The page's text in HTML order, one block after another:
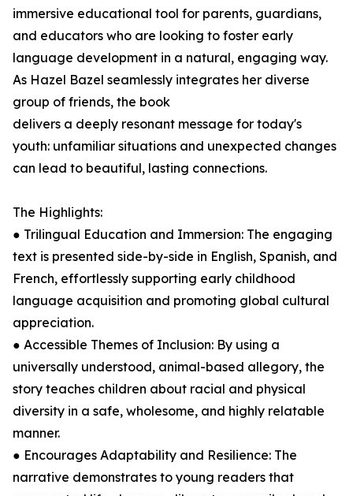
immersive educational tool for parents, guardians,
and educators who are looking to foster early
language development in a natural, engaging way.
As Hazel Bazel seamlessly integrates her diverse
group of friends, the book
delivers a deeply resonant message for today's
youth: unfamiliar situations and unexpected changes
can lead to beautiful, lasting connections.
The Highlights:
● Trilingual Education and Immersion: The engaging
text is presented side-by-side in English, Spanish, and
French, effortlessly supporting early childhood
language acquisition and promoting global cultural
appreciation.
● Accessible Themes of Inclusion: By using a
universally understood, animal-based allegory, the
story teaches children about racial and physical
diversity in a safe, wholesome, and highly relatable
manner.
● Encourages Adaptability and Resilience: The
narrative demonstrates to young readers that